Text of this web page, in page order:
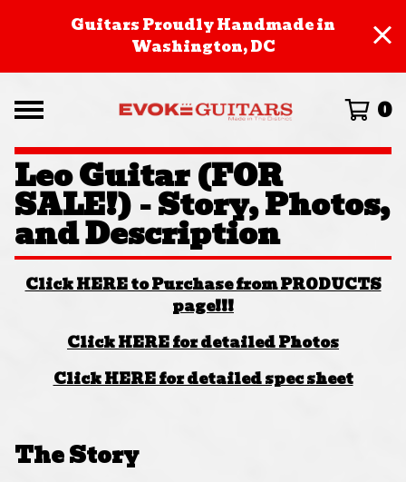
Guitars Proudly Handmade in
Washington, DC
0
Leo Guitar (FOR
SALE!) - Story, Photos,
and Description
Click HERE to Purchase from PRODUCTS
page!!!
Click HERE for detailed Photos
Click HERE for detailed spec sheet
The Story